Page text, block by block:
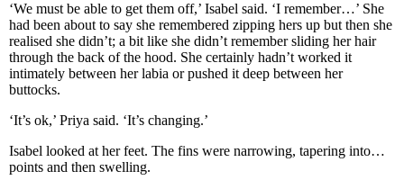
‘We must be able to get them off,’ Isabel said. ‘I remember…’ She
had been about to say she remembered zipping hers up but then she
realised she didn’t; a bit like she didn’t remember sliding her hair
through the back of the hood. She certainly hadn’t worked it
intimately between her labia or pushed it deep between her
buttocks.
‘It’s ok,’ Priya said. ‘It’s changing.’
Isabel looked at her feet. The fins were narrowing, tapering into…
points and then swelling.